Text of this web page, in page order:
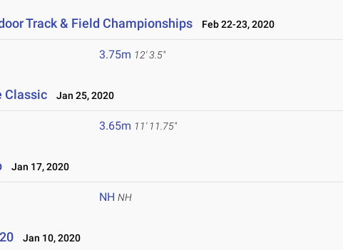
Track & Field Championships Feb 22-23, 2020
3.75m 12' 3.5"
Classic Jan 25, 2020
3.65m 11' 11.75"
Jan 17, 2020
NH NH
Jan 10, 2020